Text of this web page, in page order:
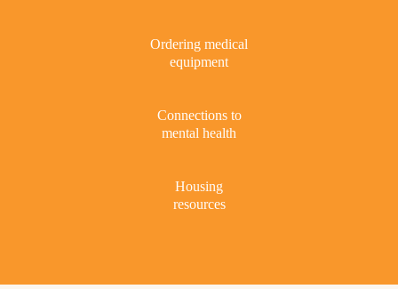
Ordering medical
equipment
Connections to
mental health
Housing
resources